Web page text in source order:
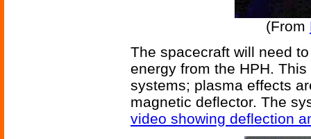
(From
The spacecraft will need
energy from the HPH.
systems; plasma effects
magnetic deflector. The
video showing deflection